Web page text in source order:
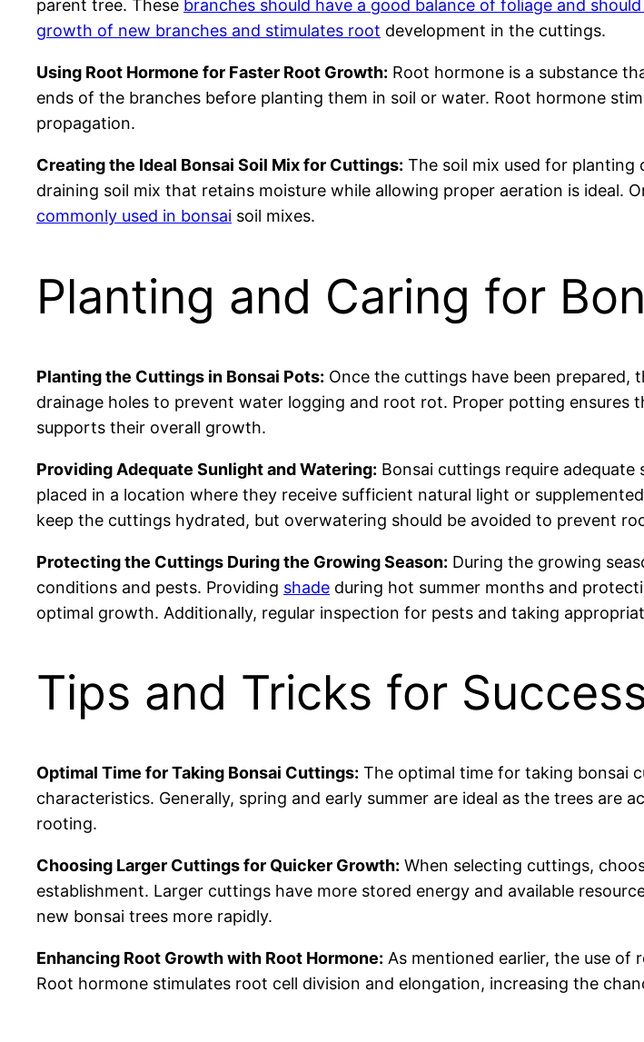
parent tree. These branches should have a good balance of foliage and
growth of new branches and stimulates root development in the cuttings.
Using Root Hormone for Faster Root Growth: Root hormone is a substance
ends of the branches before planting them in soil or water. Root hormone
propagation.
Creating the Ideal Bonsai Soil Mix for Cuttings: The soil mix used for planting
draining soil mix that retains moisture while allowing proper aeration is ideal.
commonly used in bonsai soil mixes.
Planting and Caring for
Planting the Cuttings in Bonsai Pots: Once the cuttings have been prepared,
drainage holes to prevent water logging and root rot. Proper potting
supports their overall growth.
Providing Adequate Sunlight and Watering: Bonsai cuttings require
placed in a location where they receive sufficient natural light or
keep the cuttings hydrated, but overwatering should be avoided to prevent
Protecting the Cuttings During the Growing Season: During the growing
conditions and pests. Providing shade during hot summer months and
optimal growth. Additionally, regular inspection for pests and taking
Tips and Tricks for
Optimal Time for Taking Bonsai Cuttings: The optimal time for taking bonsai
characteristics. Generally, spring and early summer are ideal as the trees
rooting.
Choosing Larger Cuttings for Quicker Growth: When selecting cuttings,
establishment. Larger cuttings have more stored energy and available
new bonsai trees more rapidly.
Enhancing Root Growth with Root Hormone: As mentioned earlier, the use
Root hormone stimulates root cell division and elongation, increasing the